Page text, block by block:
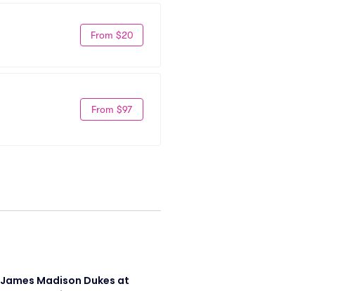
From $20
From $97
James Madison Dukes at